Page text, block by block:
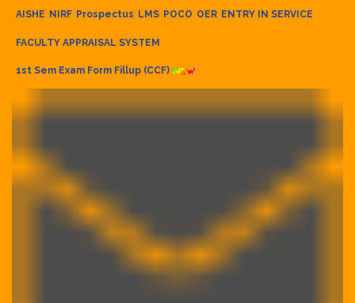
AISHE NIRF Prospectus LMS POCO OER ENTRY IN SERVICE
FACULTY APPRAISAL SYSTEM
1st Sem Exam Form Fillup (CCF)